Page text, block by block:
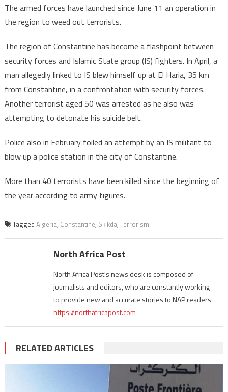
The armed forces have launched since June 11 an operation in
the region to weed out terrorists.
The region of Constantine has become a flashpoint between
security forces and Islamic State group (IS) fighters. In April, a
man allegedly linked to IS blew himself up at El Haria, 35 km
from Constantine, in a confrontation with security forces.
Another terrorist aged 50 was arrested as he also was
attempting to detonate his suicide belt.
Police also in February foiled an attempt by an IS militant to
blow up a police station in the city of Constantine.
More than 40 terrorists have been killed since the beginning of
the year according to army figures.
Tagged Algeria, Constantine, Skikda, Terrorism
North Africa Post
North Africa Post's news desk is composed of
journalists and editors, who are constantly working
to provide new and accurate stories to NAP readers.
https://northafricapost.com
RELATED ARTICLES